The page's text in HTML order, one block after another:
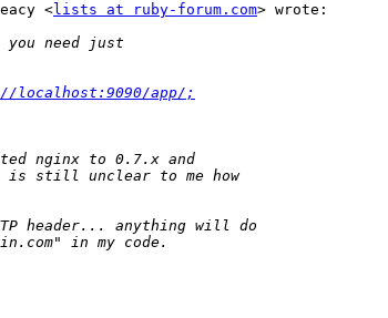
<lists at ruby-forum.com> wrote:
localhost:9090/app/;